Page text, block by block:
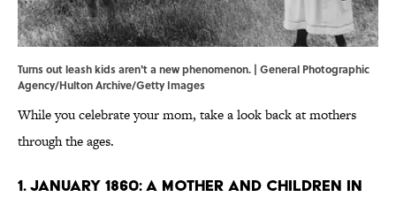
Turns out leash kids aren't a new phenomenon. | General Photographic
Agency/Hulton Archive/Getty Images
While you celebrate your mom, take a look back at mothers
through the ages.
1. January 1860: A mother and children in